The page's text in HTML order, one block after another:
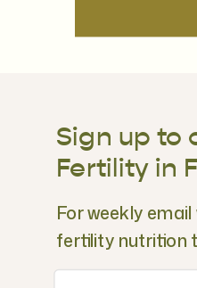
Sign up to
Fertility in
For weekly
fertility nutrition